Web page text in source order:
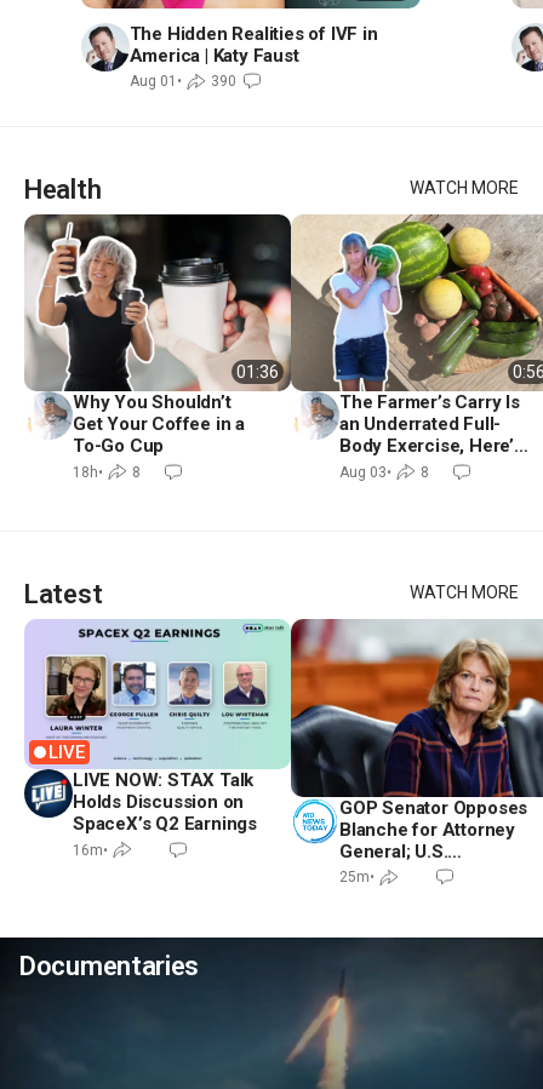
The Hidden Realities of IVF in
America | Katy Faust
Aug 01 • 390
Health WATCH MORE
01:36
Why You Shouldn’t
Get Your Coffee in a
To-Go Cup
18h• 8
The Farmer’s Carry Is
an Underrated Full-
Body Exercise, Here’s
How to Do It
Aug 03• 8
Latest WATCH MORE
LIVE
LIVE NOW: STAX Talk
Holds Discussion on
SpaceX’s Q2 Earnings
16m•
GOP Senator Opposes
Blanche for Attorney
General; U.S.
Economy Loses
25m•
Documentaries